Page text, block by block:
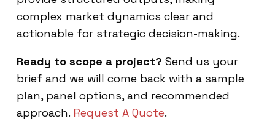
complex market dynamics clear and
actionable for strategic decision-making.
Ready to scope a project? Send us your
brief and we will come back with a sample
plan, panel options, and recommended
approach. Request A Quote.